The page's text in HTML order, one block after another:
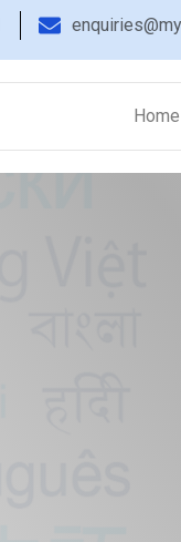
Home